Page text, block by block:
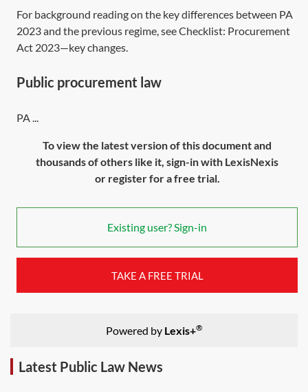
For background reading on the key differences between PA
2023and the previous regime, see Checklist: Procurement
Act 2023—key changes.
Public procurement law
PA ...
To view the latest version of this document and
thousands of others like it, sign-in with LexisNexis
or register for a free trial.
Existing user? Sign-in
TAKE A FREE TRIAL
Powered by Lexis+®
Latest Public Law News